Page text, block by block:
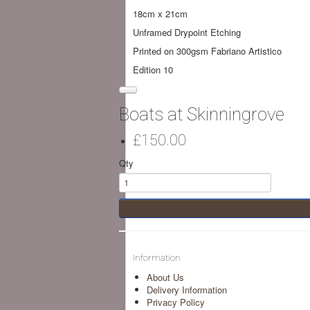
18cm x 21cm
Unframed Drypoint Etching
Printed on 300gsm Fabriano Artistico
Edition 10
Boats at Skinningrove
£150.00
Qty
Information
About Us
Delivery Information
Privacy Policy